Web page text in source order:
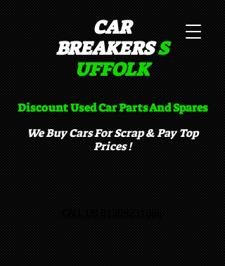
CAR
BREAKERSS
UFFOLK​
Discount Used Car Parts And Spares
We Buy Cars For Scrap & Pay Top
Prices !